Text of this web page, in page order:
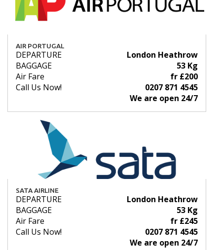
AIR PORTUGAL
DEPARTURE
London Heathrow
BAGGAGE
53 Kg
Air Fare
fr £200
Call Us Now!
0207 871 4545
We are open 24/7
SATA AIRLINE
DEPARTURE
London Heathrow
BAGGAGE
53 Kg
Air Fare
fr £245
Call Us Now!
0207 871 4545
We are open 24/7